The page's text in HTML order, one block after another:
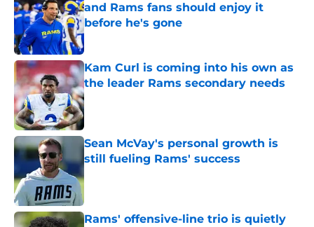
and Rams fans should enjoy it
before he's gone
Published by on Invalid Date
Kam Curl is coming into his own as
the leader Rams secondary needs
Published by on Invalid Date
Sean McVay's personal growth is
still fueling Rams' success
Rams' offensive-line trio is quietly